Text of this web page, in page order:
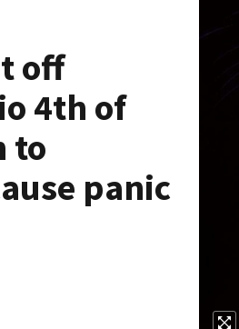
off
4th of
to
panic